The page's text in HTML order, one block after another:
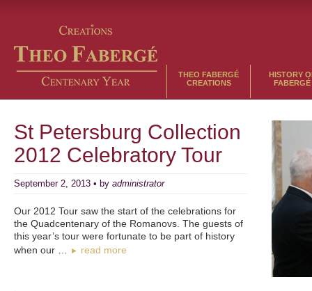
THEO FABERGÉ
CREATIONS
HISTORY
FABERGÉ
St Petersburg Collection
2012 Celebratory Tour
September 2, 2013 • by administrator
Our 2012 Tour saw the start of the celebrations for
the Quadcentenary of the Romanovs. The guests of
this year’s tour were fortunate to be part of history
when our …
► read more